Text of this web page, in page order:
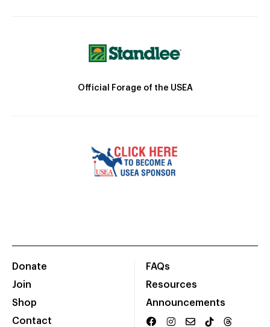
Official Forage of the USEA
Donate
Join
Shop
Contact
FAQs
Resources
Announcements